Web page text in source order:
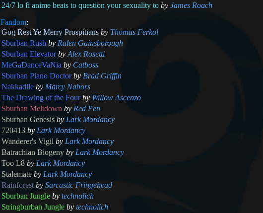
24/7 lo fi anime beats to question your sexuality to by James Roach
Fandom:
Gog Rest Ye Merry Prospitians by Thomas Ferkol
Sburban Rush by Ralen Gainsborough
Sburban Elevator by Alex Rosetti
MeGaDanceVaNia by Catboss
Sburban Piano Doctor by Brad Griffin
Nakkadile by Marcy Nabors
The Drawing of the Four by Willow Ascenzo
Sburban Meltdown by Red Pen
Sburban Genesis by Lark Mordancy
720413 by Lark Mordancy
Wanderer's Vigil by Lark Mordancy
Batrachian Biogeny by Lark Mordancy
Too L8 by Lark Mordancy
Stalemate by Lark Mordancy
Rainforest by Sarcastic Fringehead
Sburban Jungle by technolich
Stringburban Jungle by technolich